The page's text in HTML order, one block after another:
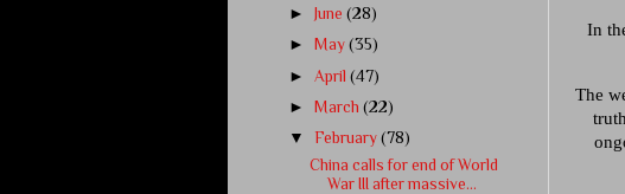
In
The
►
June(28)
►
May(35)
►April(47)
►March(22)
▼ February(78)
China calls for end of World
War III after massive...